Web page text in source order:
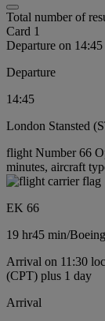
Total number of
Card 1
Departure on
Departure
14:45
London Stansted
flight Number 66
minutes, aircraft
EK 66
19 hr45 min/
Arrival on 11:30
(CPT) plus 1 day
Arrival